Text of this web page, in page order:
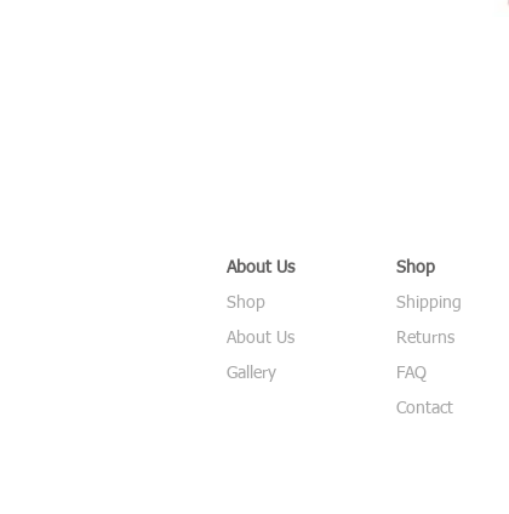
About Us
Shop
About Us
Gallery
Shop
Shipping
Returns
FAQ
Contact